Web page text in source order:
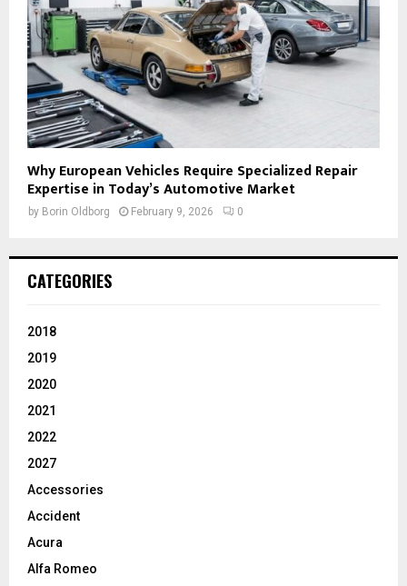
Why European Vehicles Require Specialized Repair
Expertise in Today’s Automotive Market
by Borin Oldborg February 9, 2026 0
CATEGORIES
2018
2019
2020
2021
2022
2027
Accessories
Accident
Acura
Alfa Romeo